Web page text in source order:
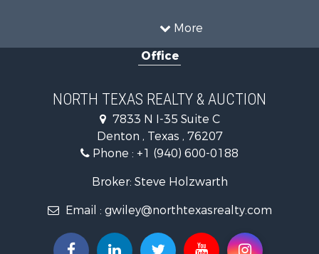
More
Investment & Income for Sale
Land for Sale
Ranches for Sale
Recreational Property for Sale
Investment & Income for Sale
Investment & Income for Sale
Fishing for Sale
Office
NORTH TEXAS REALTY & AUCTION
7833 N I-35 Suite C
Denton , Texas , 76207
Phone : +1 (940) 600-0188
Broker: Steve Holzwarth
Email : gwiley@northtexasrealty.com